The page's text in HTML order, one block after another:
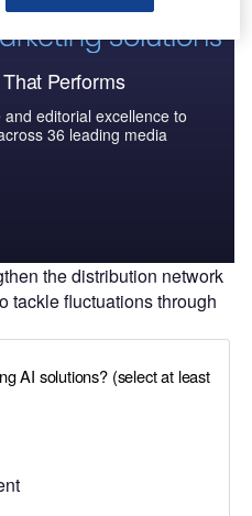
Performs
editorial excellence to
36 leading media
the distribution network
tackle fluctuations through